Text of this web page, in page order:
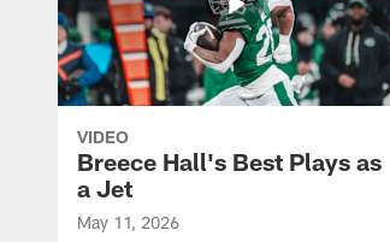
VIDEO
Breece Hall's Best Plays as
a Jet
May 11, 2026